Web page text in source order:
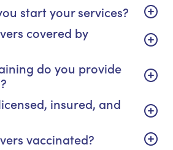
start your services?
covered by
do you provide
insured, and
vaccinated?